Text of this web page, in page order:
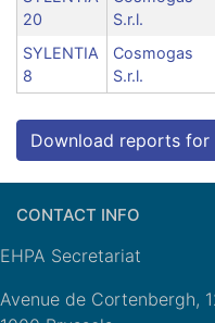
20
S.r.l.
SYLENTIA
8
Cosmogas
S.r.l.
Download reports for
CONTACT INFO
EHPA Secretariat
Avenue de Cortenbergh,